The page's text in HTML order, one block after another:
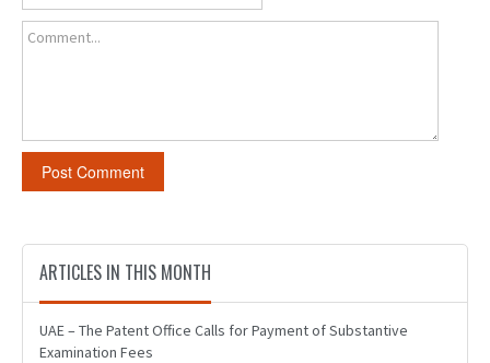
Comment...
ARTICLES IN THIS MONTH
UAE – The Patent Office Calls for Payment of Substantive
Examination Fees